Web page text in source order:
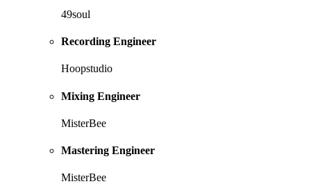
49soul
Recording Engineer
Hoopstudio
Mixing Engineer
MisterBee
Mastering Engineer
MisterBee